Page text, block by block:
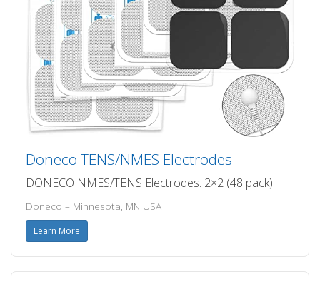
Doneco TENS/NMES Electrodes
DONECO NMES/TENS Electrodes. 2×2 (48 pack).
Doneco – Minnesota, MN USA
Learn More